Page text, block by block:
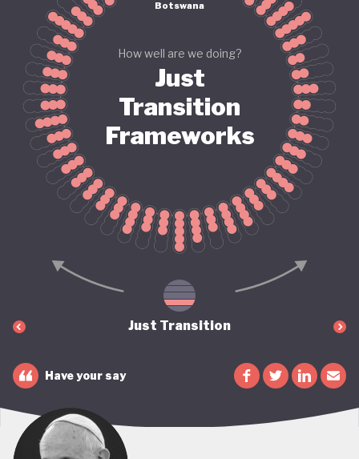
Botswana
How well are we doing?
Just
Transition
Frameworks
Just Transition
Have your say